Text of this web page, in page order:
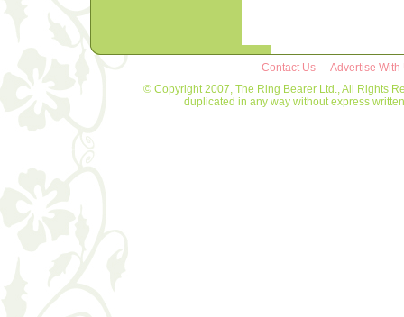
Contact Us
Advertise With
© Copyright 2007, The Ring Bearer Ltd., All Rights
duplicated in any way without express